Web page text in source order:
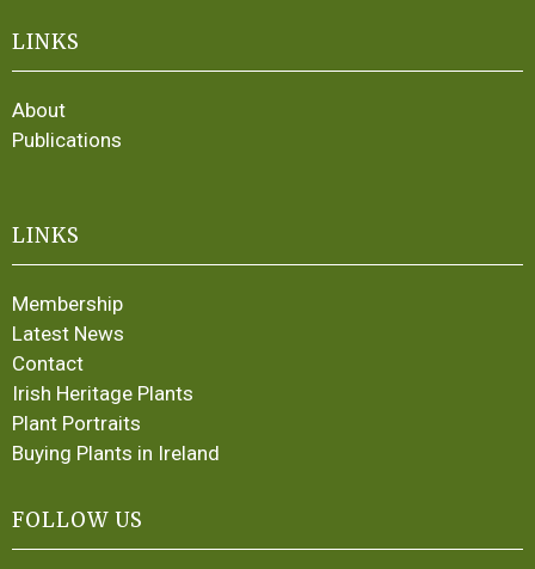
LINKS
About
Publications
LINKS
Membership
Latest News
Contact
Irish Heritage Plants
Plant Portraits
Buying Plants in Ireland
FOLLOW US